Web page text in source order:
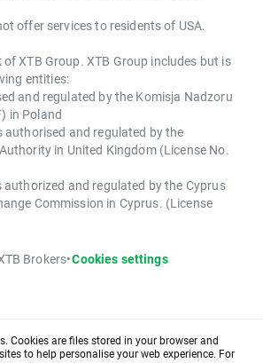
offer services to residents of USA.
XTB Group. XTB Group includes but is
entities:
and regulated by the Komisja Nadzoru
in Poland
authorised and regulated by the
in United Kingdom (License No.
authorized and regulated by the Cyprus
Commission in Cyprus. (License
Brokers•Cookies settings
Cookies are files stored in your browser and
to help personalise your web experience. For